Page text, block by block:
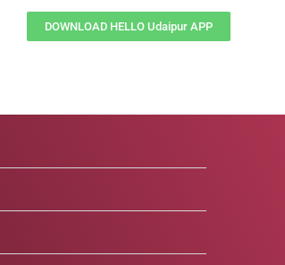
DOWNLOAD HELLO Udaipur APP